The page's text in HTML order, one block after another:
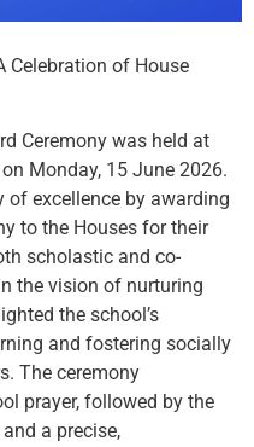
Celebration of House
Ceremony was held at
Monday, 15 June 2026.
of excellence by awarding
to the Houses for their
scholastic and co-
the vision of nurturing
the school’s
and fostering socially
The ceremony
prayer, followed by the
a precise,